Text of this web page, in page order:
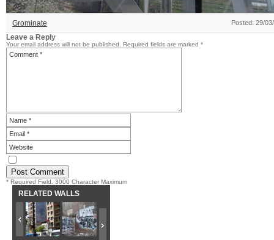
Grominate Posted: 29/
Leave a Reply
Your email address will not be published. Required fields are marked *
* Required Field. 3000 Character Maximum
RELATED WALLS